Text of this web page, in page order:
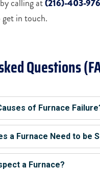
calling at(216)-403-
in touch.
Questions
of Furnace
a Furnace Need to be
a Furnace?